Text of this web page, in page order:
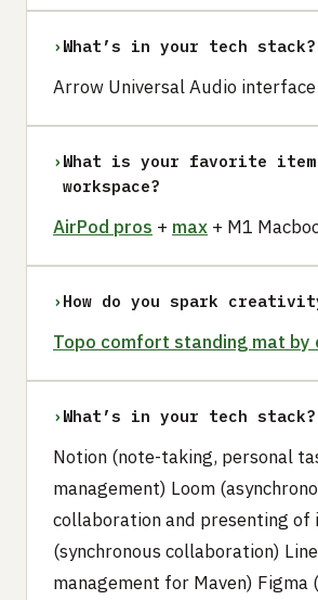
› What’s in your tech stack?
Arrow Universal Audio interface
› What is your favorite
workspace?
AirPod pros + max + M1
› How do you spark
Topo comfort standing mat by
› What’s in your tech stack?
Notion (note-taking, personal
management) Loom
collaboration and presenting of
(synchronous collaboration)
management for Maven) Figma